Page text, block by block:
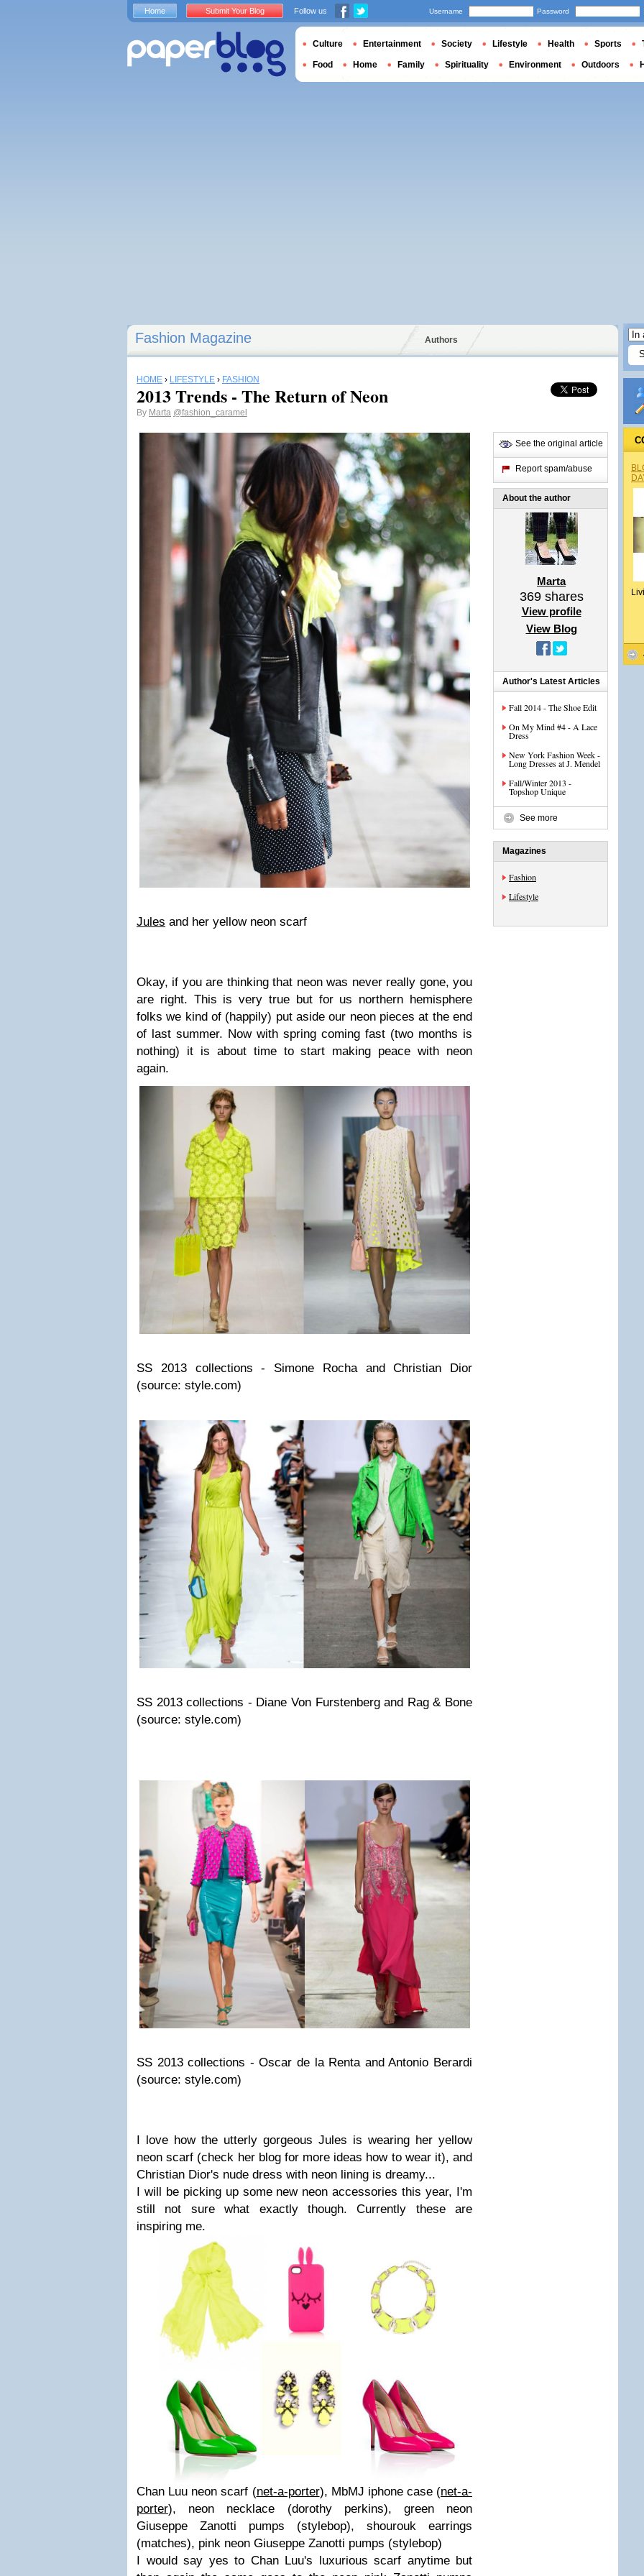
Fashion Magazine Authors
HOME › LIFESTYLE › FASHION
2013 Trends - The Return of Neon
By Marta @fashion_caramel
Jules and her yellow neon scarf
Okay, if you are thinking that neon was never really gone, you
are right. This is very true but for us northern hemisphere
folks we kind of (happily) put aside our neon pieces at the end
of last summer. Now with spring coming fast (two months is
nothing) it is about time to start making peace with neon
again.
SS 2013 collections - Simone Rocha and Christian Dior
(source: style.com)
SS 2013 collections - Diane Von Furstenberg and Rag & Bone
(source: style.com)
SS 2013 collections - Oscar de la Renta and Antonio Berardi
(source: style.com)
I love how the utterly gorgeous Jules is wearing her yellow
neon scarf (check her blog for more ideas how to wear it), and
Christian Dior's nude dress with neon lining is dreamy...
I will be picking up some new neon accessories this year, I'm
still not sure what exactly though. Currently these are
inspiring me.
Chan Luu neon scarf (net-a-porter), MbMJ iphone case (net-a-
porter), neon necklace (dorothy perkins), green neon
Giuseppe Zanotti pumps (stylebop), shourouk earrings
(matches), pink neon Giuseppe Zanotti pumps (stylebop)
I would say yes to Chan Luu's luxurious scarf anytime but
See the original article
Report spam/abuse
About the author
Marta
369shares
View profile
View Blog
Author's Latest Articles
Fall 2014 - The Shoe Edit
On My Mind #4 - A Lace
Dress
New York Fashion Week -
Long Dresses at J. Mendel
Fall/Winter 2013 -
Topshop Unique
See more
Magazines
Fashion
Lifestyle
Home Submit Your Blog Follow us Username Password
Culture Entertainment Society Lifestyle Health Sports
Food Home Family Spirituality Environment Outdoors